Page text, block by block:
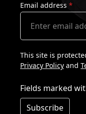
Email address *
This site is
Privacy Policy and
Fields marked
Subscribe